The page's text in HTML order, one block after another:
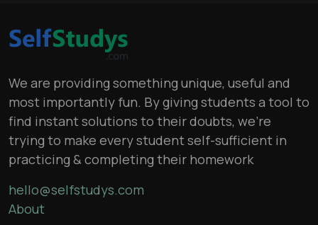
We are providing something unique, useful and
most importantly fun. By giving students a tool to
find instant solutions to their doubts, we’re
trying to make every student self-sufficient in
practicing & completing their homework
hello@selfstudys.com
About